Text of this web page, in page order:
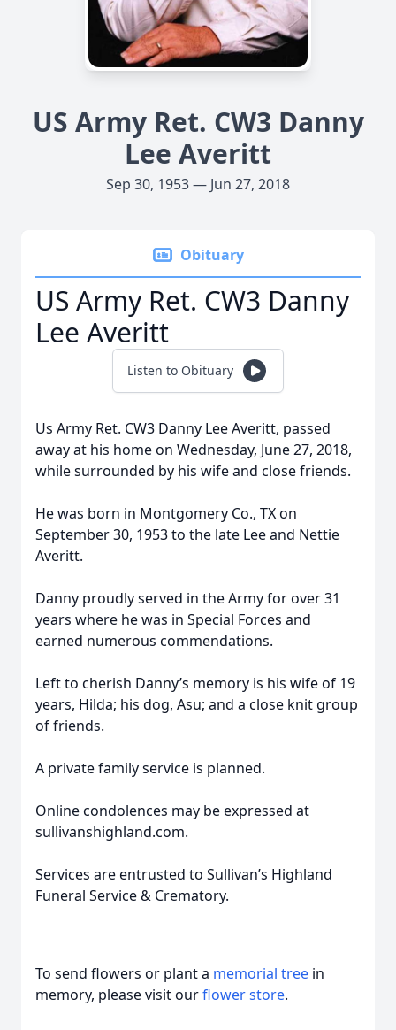
US Army Ret. CW3 Danny
Lee Averitt
Sep 30, 1953 — Jun 27, 2018
Obituary
US Army Ret. CW3 Danny
Lee Averitt
Listen to Obituary
Us Army Ret. CW3 Danny Lee Averitt, passed
away at his home on Wednesday, June 27, 2018,
while surrounded by his wife and close friends.
He was born in Montgomery Co., TX on
September 30, 1953 to the late Lee and Nettie
Averitt.
Danny proudly served in the Army for over 31
years where he was in Special Forces and
earned numerous commendations.
Left to cherish Danny’s memory is his wife of 19
years, Hilda; his dog, Asu; and a close knit group
of friends.
A private family service is planned.
Online condolences may be expressed at
sullivanshighland.com.
Services are entrusted to Sullivan’s Highland
Funeral Service & Crematory.
To send flowers or plant a memorial tree in
memory, please visit ourflower store.